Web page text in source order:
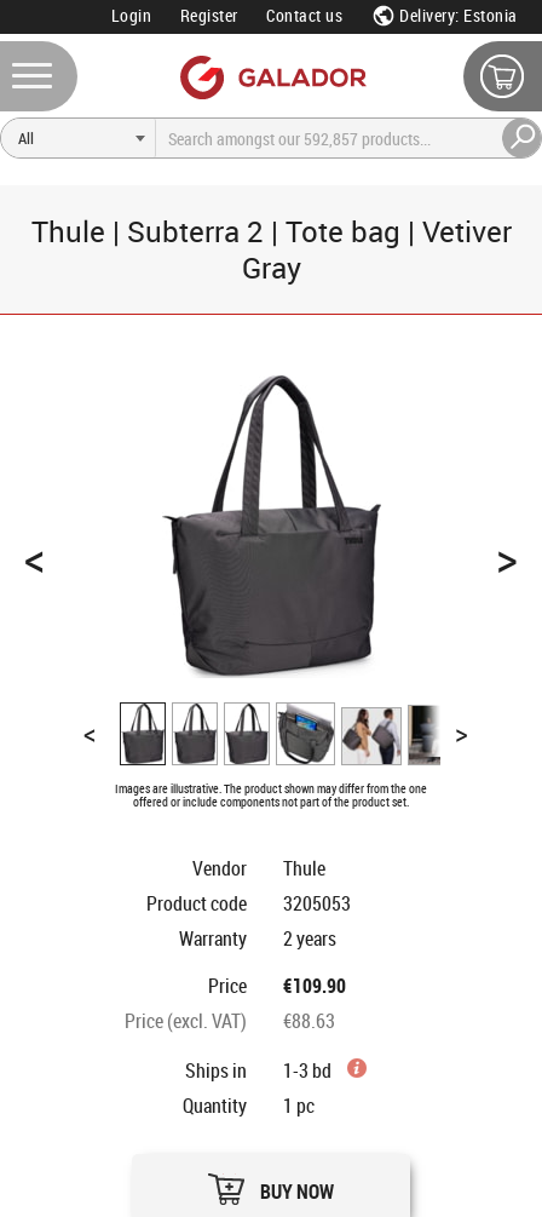
Login Register Contact us Delivery: Estonia
Thule | Subterra 2 | Tote bag | Vetiver
Gray
< >
< >
Images are illustrative. The product shown may differ from the one
offered or include components not part of the product set.
Vendor
Thule
Product code
3205053
Warranty
2 years
Price
€109.90
Price (excl. VAT)
€88.63
Ships in
1-3 bd
Quantity
1 pc
BUY NOW